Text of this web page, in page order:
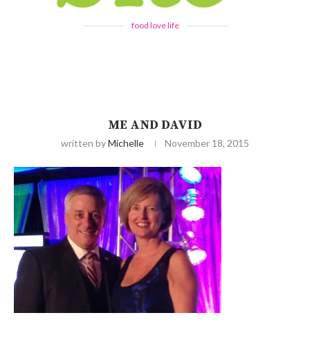
food love life
ME AND DAVID
written byMichelle November 18, 2015